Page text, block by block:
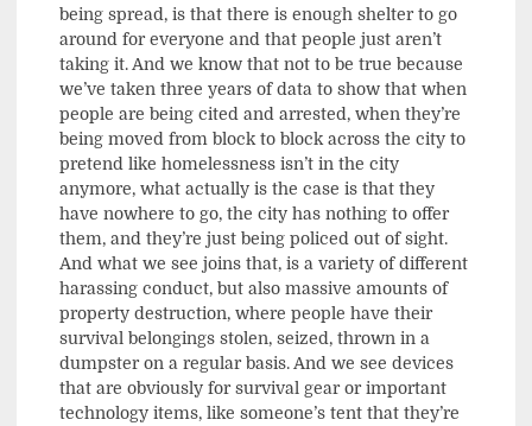
being spread, is that there is enough shelter to go
around for everyone and that people just aren’t
taking it. And we know that not to be true because
we’ve taken three years of data to show that when
people are being cited and arrested, when they’re
being moved from block to block across the city to
pretend like homelessness isn’t in the city
anymore, what actually is the case is that they
have nowhere to go, the city has nothing to offer
them, and they’re just being policed out of sight.
And what we see joins that, is a variety of different
harassing conduct, but also massive amounts of
property destruction, where people have their
survival belongings stolen, seized, thrown in a
dumpster on a regular basis. And we see devices
that are obviously for survival gear or important
technology items, like someone’s tent that they’re